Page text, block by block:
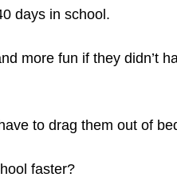
days in school.
more fun if they didn’t
to drag them out of
faster?